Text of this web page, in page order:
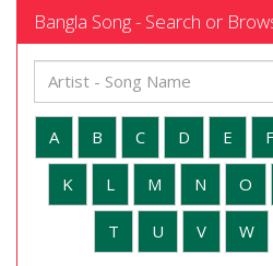
Bangla Song - Search or
A B C D E F
K L M N O
T U V W